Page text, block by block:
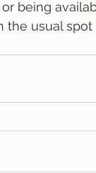
being
usual spot